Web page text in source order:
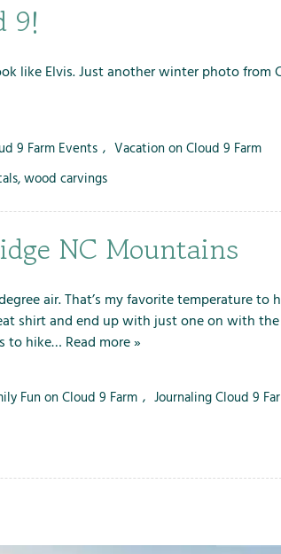
9!
like Elvis. Just another winter photo from
9 Farm Events , Vacation on Cloud 9 Farm
,wood carvings
NC Mountains
air. That’s my favorite temperature to
shirt and end up with just one on with
to hike… Read more »
Fun on Cloud 9 Farm , Journaling Cloud 9